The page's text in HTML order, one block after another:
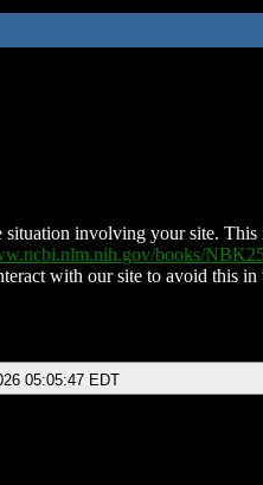
involving your site.
books/
with our site to avoid this
05:05:47 EDT